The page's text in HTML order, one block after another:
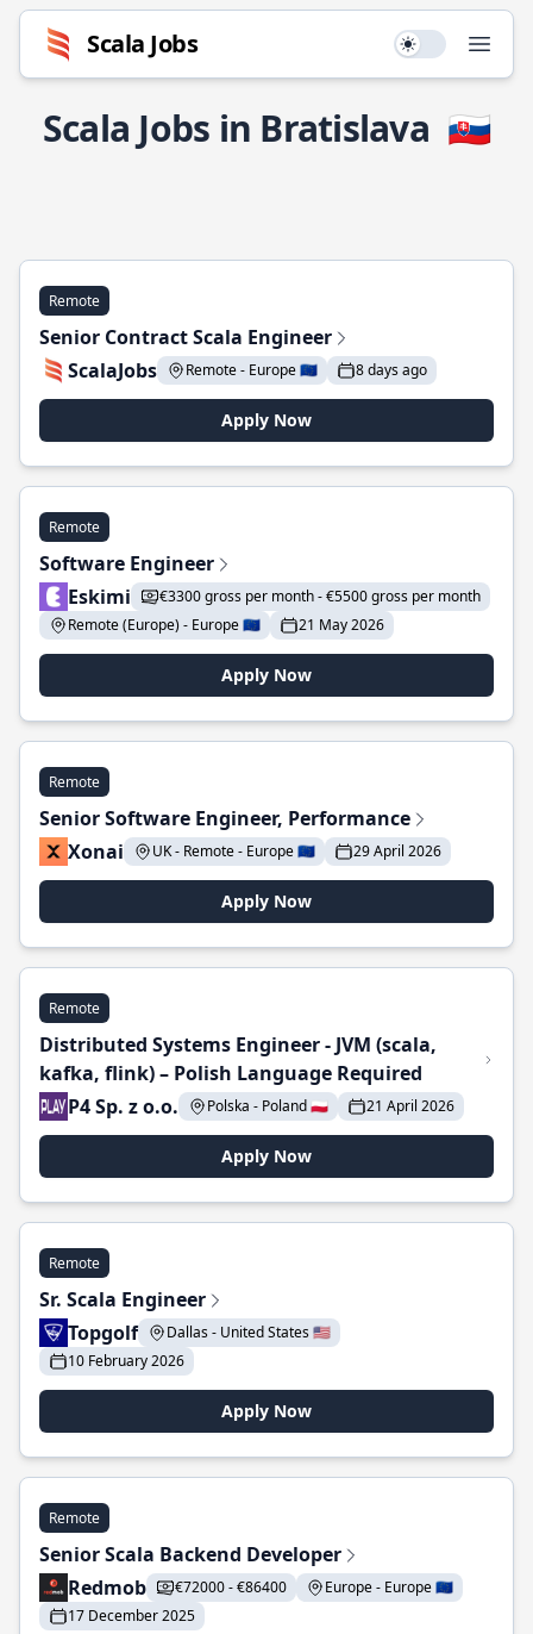
Scala Jobs Use setting
Scala Jobs in Bratislava 🇸🇰
Remote
Senior Contract Scala Engineer
ScalaJobs
Remote - Europe 🇪🇺 8 days ago
Apply Now
Remote
Software Engineer
Eskimi
€3300 gross per month - €5500 gross per month
Remote (Europe) - Europe 🇪🇺
21 May 2026
Apply Now
Remote
Senior Software Engineer, Performance
Xonai
UK - Remote - Europe 🇪🇺 29 April 2026
Apply Now
Remote
Distributed Systems Engineer - JVM (scala,
kafka, flink) – Polish Language Required
P4 Sp. z o.o.
Polska - Poland 🇵🇱 21 April 2026
Apply Now
Remote
Sr. Scala Engineer
Topgolf
Dallas - United States 🇺🇸
10 February 2026
Apply Now
Remote
Senior Scala Backend Developer
Redmob
€72000 - €86400
Europe - Europe 🇪🇺
17 December 2025